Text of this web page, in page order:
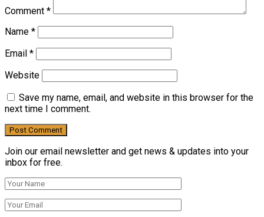
Comment *
Name *
Email *
Website
Save my name, email, and website in this browser for the
next time I comment.
Join our email newsletter and get news & updates into your
inbox for free.